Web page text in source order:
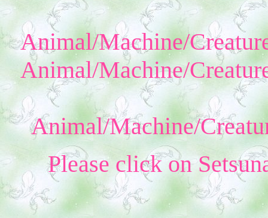
Animal/Machine/
Animal/Machine/
Animal/Machine/
Please click on